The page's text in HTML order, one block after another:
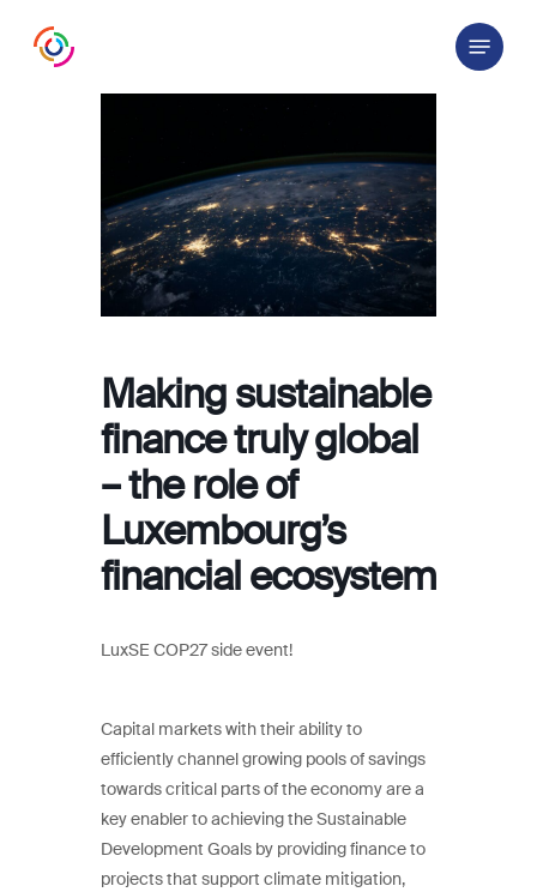
Menu
Making sustainable
finance truly global
– the role of
Luxembourg’s
financial ecosystem
LuxSE COP27 side event!
Capital markets with their ability to
efficiently channel growing pools of savings
towards critical parts of the economy are a
key enabler to achieving the Sustainable
Development Goals by providing finance to
projects that support climate mitigation,